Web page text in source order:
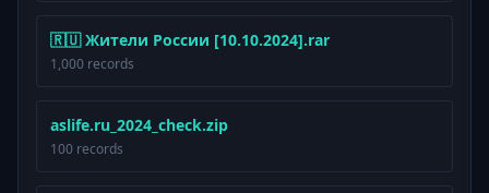
🇷🇺 Жители России [10.10.2024].rar
1,000 records
aslife.ru_2024_check.zip
100 records